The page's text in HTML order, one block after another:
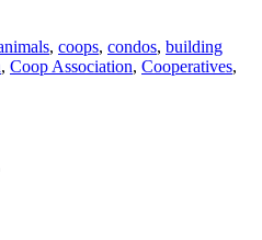
, coops, condos, building
, Coop Association, Cooperatives,